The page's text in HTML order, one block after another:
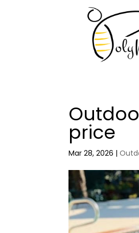
price
Mar 28, 2026 |